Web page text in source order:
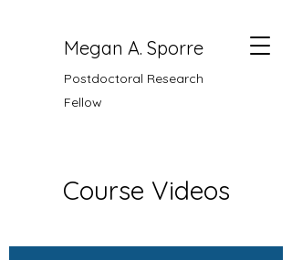
Megan A. Sporre
Postdoctoral Research
Fellow
Course Videos